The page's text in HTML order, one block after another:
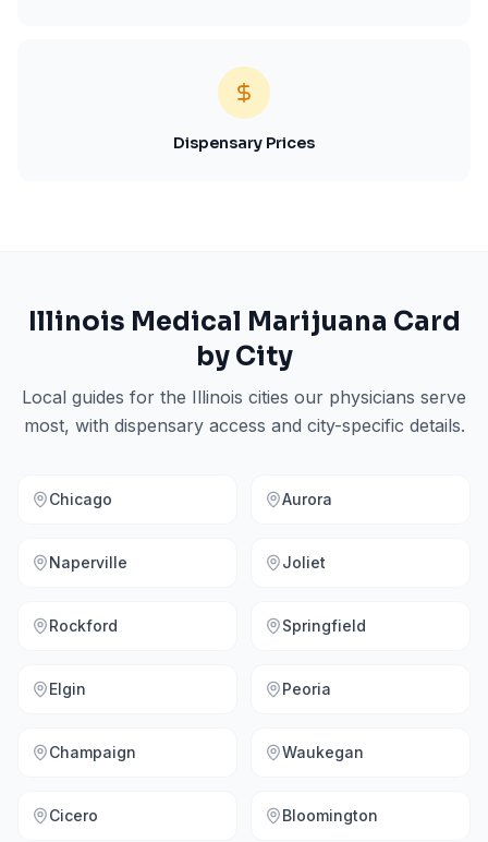
Dispensary Prices
Illinois Medical Marijuana Card
by City
Local guides for the Illinois cities our physicians serve
most, with dispensary access and city-specific details.
Chicago Aurora
Naperville Joliet
Rockford Springfield
Elgin Peoria
Champaign Waukegan
Cicero Bloomington